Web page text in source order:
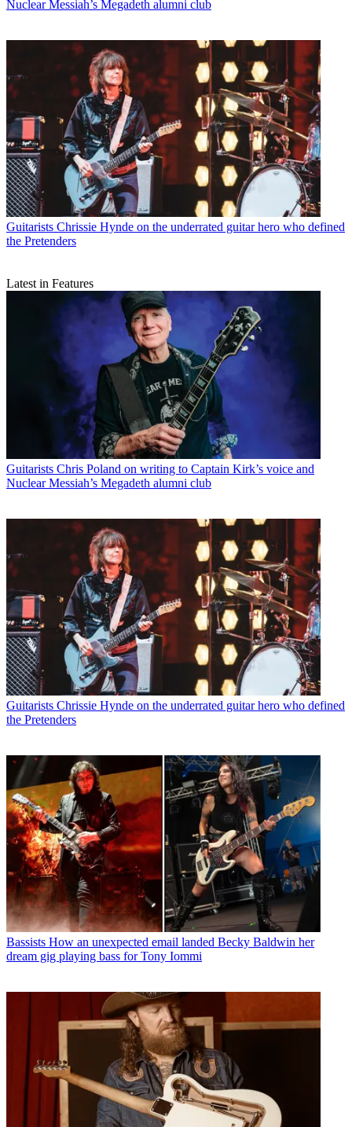
Nuclear Messiah’s Megadeth alumni club
Guitarists Chrissie Hynde on the underrated guitar hero who defined
the Pretenders
Latest in Features
Guitarists Chris Poland on writing to Captain Kirk’s voice and
Nuclear Messiah’s Megadeth alumni club
Guitarists Chrissie Hynde on the underrated guitar hero who defined
the Pretenders
Bassists How an unexpected email landed Becky Baldwin her
dream gig playing bass for Tony Iommi